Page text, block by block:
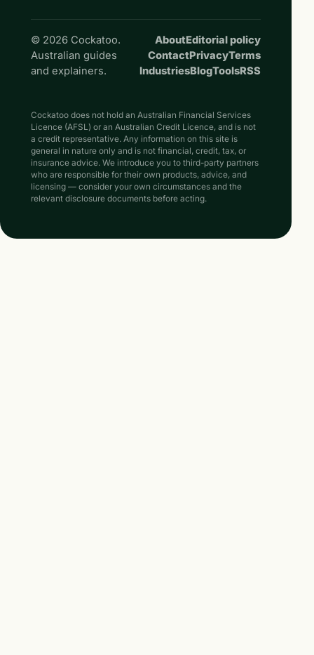
© 2026 Cockatoo.
Australian guides
and explainers.
AboutEditorial policy
ContactPrivacyTerms
IndustriesBlogToolsRSS
Cockatoo does not hold an Australian Financial Services
Licence (AFSL) or an Australian Credit Licence, and is not
a credit representative. Any information on this site is
general in nature only and is not financial, credit, tax, or
insurance advice. We introduce you to third-party partners
who are responsible for their own products, advice, and
licensing — consider your own circumstances and the
relevant disclosure documents before acting.